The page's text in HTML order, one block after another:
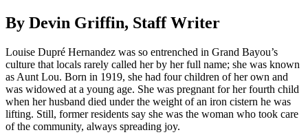
By Devin Griffin, Staff Writer
Louise Dupré Hernandez was so entrenched in Grand Bayou’s
culture that locals rarely called her by her full name; she was known
as Aunt Lou. Born in 1919, she had four children of her own and
was widowed at a young age. She was pregnant for her fourth child
when her husband died under the weight of an iron cistern he was
lifting. Still, former residents say she was the woman who took care
of the community, always spreading joy.